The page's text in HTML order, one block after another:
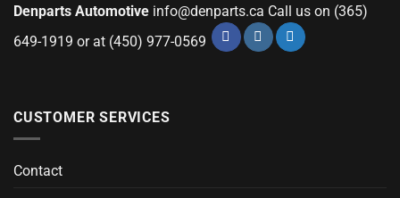
Denparts Automotive info@denparts.ca Call us on (365)
649-1919 or at (450) 977-0569
CUSTOMER SERVICES
Contact